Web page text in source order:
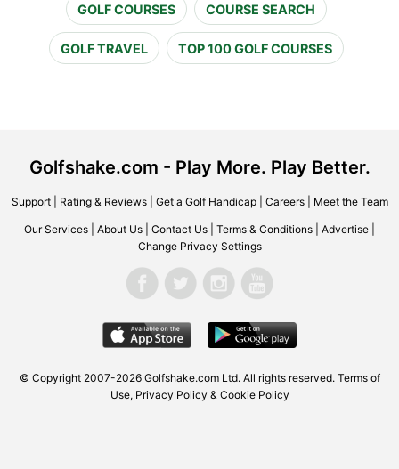
GOLF COURSES COURSE SEARCH
GOLF TRAVEL TOP 100 GOLF COURSES
Golfshake.com - Play More. Play Better.
Support| Rating & Reviews| Get a Golf Handicap| Careers| Meet the Team
Our Services About Us Contact Us Terms & Conditions Advertise
Change Privacy Settings
© Copyright 2007-2026 Golfshake.com Ltd. All rights reserved. Terms of
Use, Privacy Policy & Cookie Policy